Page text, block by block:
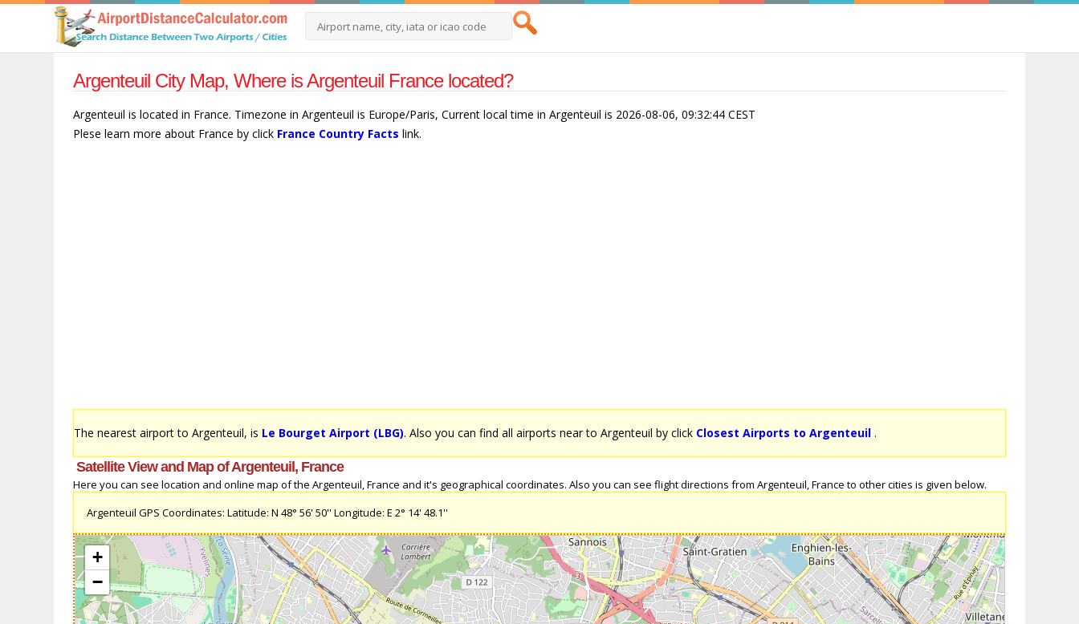
Argenteuil City Map, Where is Argenteuil France located?
Argenteuil is located in France. Timezone in Argenteuil is Europe/Paris, Current local time in Argenteuil is 2026-08-06, 09:32:44 CEST
Plese learn more about France by click France Country Facts link.
The nearest airport to Argenteuil, is Le Bourget Airport (LBG). Also you can find all airports near to Argenteuil by click Closest Airports to Argenteuil .
Satellite View and Map of Argenteuil, France
Here you can see location and online map of the Argenteuil, France and it's geographical coordinates. Also you can see flight directions from Argenteuil, France to other cities is given below.
Argenteuil GPS Coordinates: Latitude: N 48° 56' 50'' Longitude: E 2° 14' 48.1''
+
−